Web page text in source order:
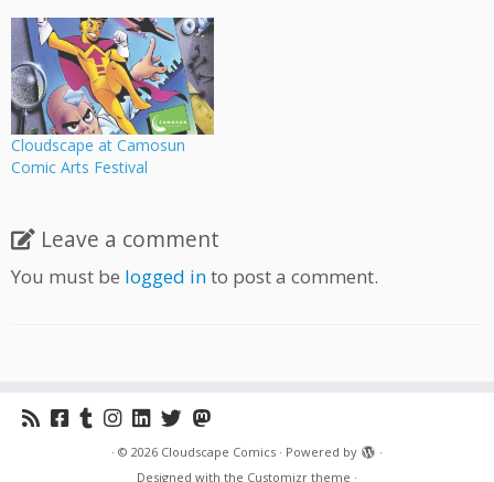
Cloudscape at Camosun
Comic Arts Festival
Leave a comment
You must be logged into post a comment.
· © 2026 Cloudscape Comics · Powered by
·
Designed with the Customizr theme ·